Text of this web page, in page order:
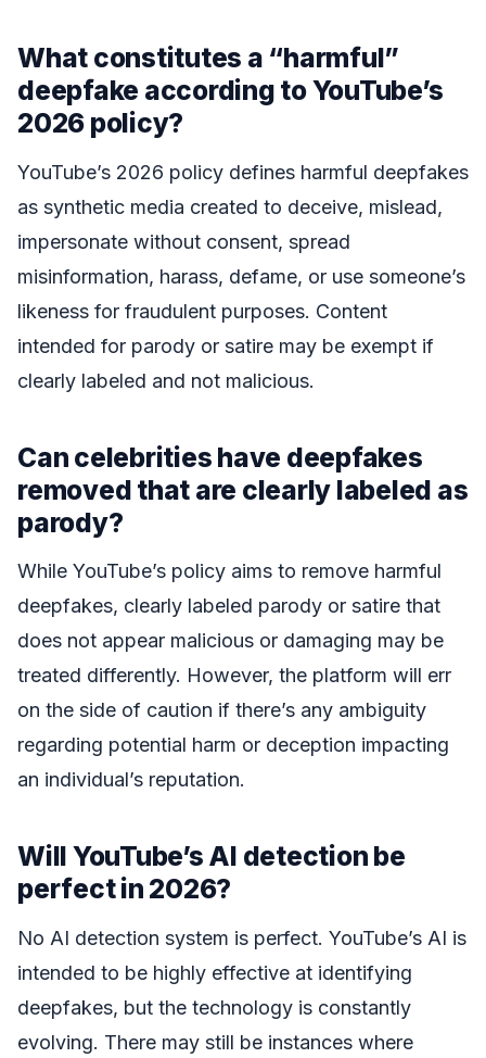
What constitutes a “harmful”
deepfake according to YouTube’s
2026 policy?
YouTube’s 2026 policy defines harmful deepfakes
as synthetic media created to deceive, mislead,
impersonate without consent, spread
misinformation, harass, defame, or use someone’s
likeness for fraudulent purposes. Content
intended for parody or satire may be exempt if
clearly labeled and not malicious.
Can celebrities have deepfakes
removed that are clearly labeled as
parody?
While YouTube’s policy aims to remove harmful
deepfakes, clearly labeled parody or satire that
does not appear malicious or damaging may be
treated differently. However, the platform will err
on the side of caution if there’s any ambiguity
regarding potential harm or deception impacting
an individual’s reputation.
Will YouTube’s AI detection be
perfect in 2026?
No AI detection system is perfect. YouTube’s AI is
intended to be highly effective at identifying
deepfakes, but the technology is constantly
evolving. There may still be instances where